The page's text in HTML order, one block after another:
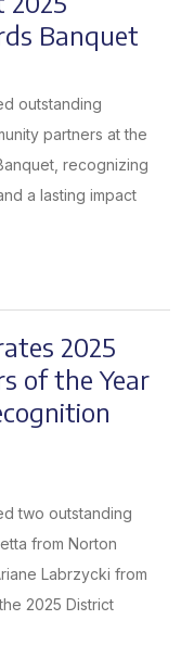
Banquet
outstanding
partners at the
recognizing
a lasting impact
2025
of the Year
two outstanding
from Norton
Labrzycki from
2025 District